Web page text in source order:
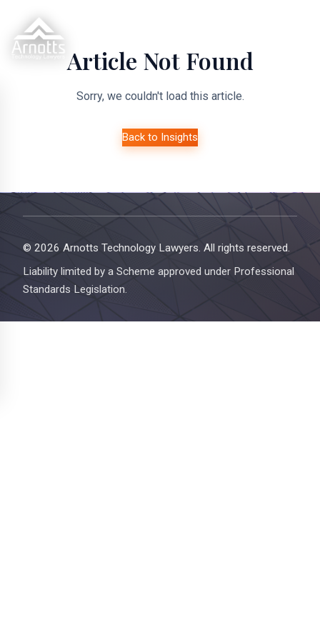
Article Not Found
Sorry, we couldn't load this article.
Back to Insights
© 2026 Arnotts Technology Lawyers. All rights reserved.
Liability limited by a Scheme approved under Professional
Standards Legislation.